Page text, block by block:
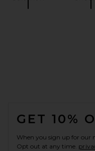
GET 10%
When you sign up for our
Opt out at any time.